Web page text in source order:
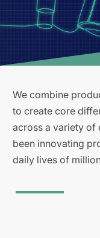
We combine
to create core
across a variety of
been innovating
daily lives of